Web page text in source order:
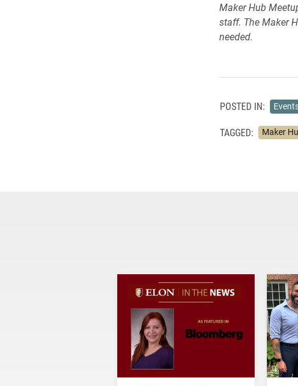
Maker Hub
staff. The Maker
needed.
POSTED IN:
TAGGED: Maker